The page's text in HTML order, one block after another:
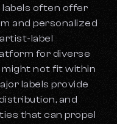
labels often offer
and personalized
label
for diverse
might not fit within
labels provide
and
that can propel